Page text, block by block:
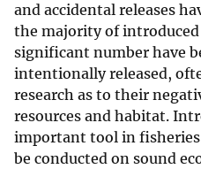
and accidental releases
the majority of
significant number have
intentionally released,
research as to their
resources and habitat.
important tool in
be conducted on sound